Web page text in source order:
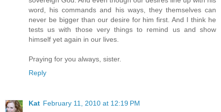
word, his commands and his ways, they themselves can
never be bigger than our desire for him first. And I think he
tests us with those very things to remind us and show
himself yet again in our lives.
Praying for you always, sister.
Reply
Kat February 11, 2010 at 12:19 PM